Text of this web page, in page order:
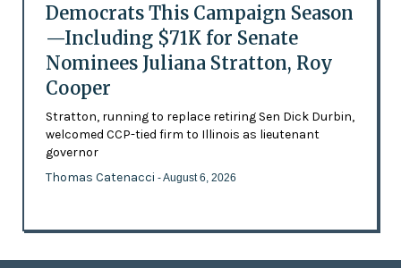
Democrats This Campaign Season
—Including $71K for Senate
Nominees Juliana Stratton, Roy
Cooper
Stratton, running to replace retiring Sen Dick Durbin,
welcomed CCP-tied firm to Illinois as lieutenant
governor
Thomas Catenacci - August 6, 2026